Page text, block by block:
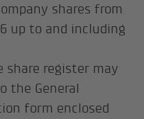
shares from
up to and including
share register may
the General
form enclosed